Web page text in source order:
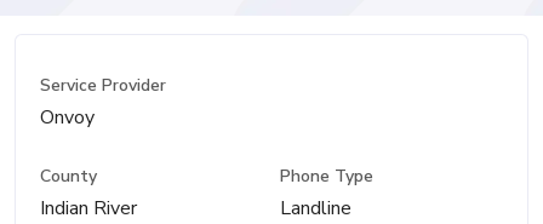
Service Provider
Onvoy
County
Indian River
Phone Type
Landline